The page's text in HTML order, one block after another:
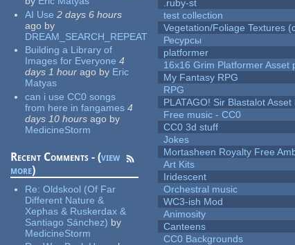
AI Use 2 days 6 hours
ago by
DREAM_SEARCH_REPEAT
Building a Library of
Images for Everyone 4
days 1 hour ago by Eric
Matyas
can i use CC0 songs
from here in fangames 4
days 10 hours ago by
MedicineStorm
Recent Comments - (view
more)
Re:Oldskool (Of Far
Different Nature &
Xephas & Ruskerdax &
Santiago Sánchez) by
MedicineStorm
.ruby-st
test collection
Vegetation/Foliage Textures
Ресурсы
platformer
16x16 Grim Platformer Asset
My Fantasy RPG
RPG
PLATAGO! Sir Blastalot Asset
Free music - CC0
CC0 3d stuff
Jokes
Mortasheen Royalty Free
Art Kits
Iridescent
Orchestral music
WC3-ish Mod
Animosity
Canteens
CC0 Backgrounds